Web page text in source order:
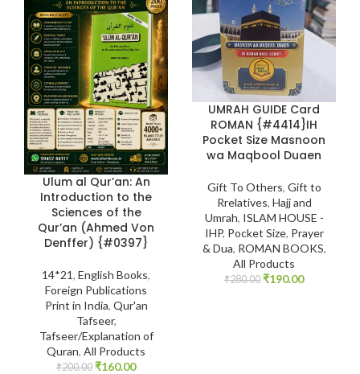
Ulum al Qur’an: An
Introduction to the
Sciences of the
Qur’an (Ahmed Von
Denffer) {#0397}
14*21, English Books,
Foreign Publications
Print in India, Qur'an
Tafseer,
Tafseer/Explanation of
Quran, All Products
₹200.00 ₹160.00
UMRAH GUIDE Card
ROMAN {#4414}IH
Pocket Size Masnoon
wa Maqbool Duaen
Gift To Others, Gift to
Rrelatives, Hajj and
Umrah, ISLAM HOUSE -
IHP, Pocket Size, Prayer
& Dua, ROMAN BOOKS,
All Products
₹280.00 ₹190.00